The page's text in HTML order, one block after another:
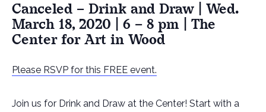
Canceled – Drink and Draw | Wed.
March 18, 2020 | 6 – 8 pm | The
Center for Art in Wood
Please RSVP for this FREE event.
Join us for Drink and Draw at the Center! Start with a